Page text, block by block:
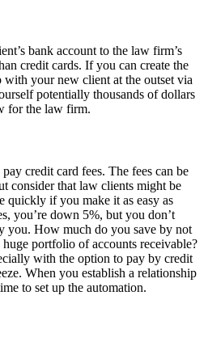
bank account to the law firm’s
credit cards. If you can create the
with your new client at the outset via
potentially thousands of dollars
for the law firm.
credit card fees. The fees can be
consider that law clients might be
quickly if you make it as easy as
you’re down 5%, but you don’t
you. How much do you save by not
portfolio of accounts receivable?
with the option to pay by credit
When you establish a relationship
to set up the automation.